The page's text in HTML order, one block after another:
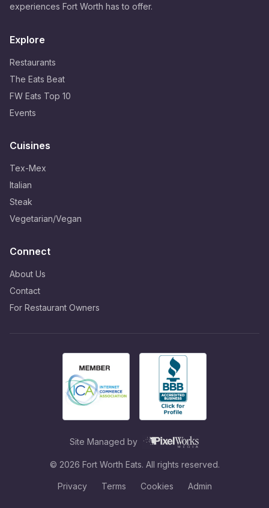
experiences Fort Worth has to offer.
Explore
Restaurants
The Eats Beat
FW Eats Top 10
Events
Cuisines
Tex-Mex
Italian
Steak
Vegetarian/Vegan
Connect
About Us
Contact
For Restaurant Owners
Site Managed by
© 2026 Fort Worth Eats. All rights reserved.
Privacy Terms Cookies Admin